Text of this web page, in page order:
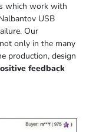
which work with
USB
Our
only in the many
production, design
feedback